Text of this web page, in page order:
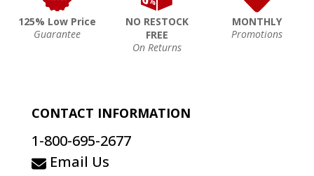
125% Low Price
Guarantee
NO RESTOCK
FREE
On Returns
MONTHLY
Promotions
CONTACT INFORMATION
1-800-695-2677
Email Us